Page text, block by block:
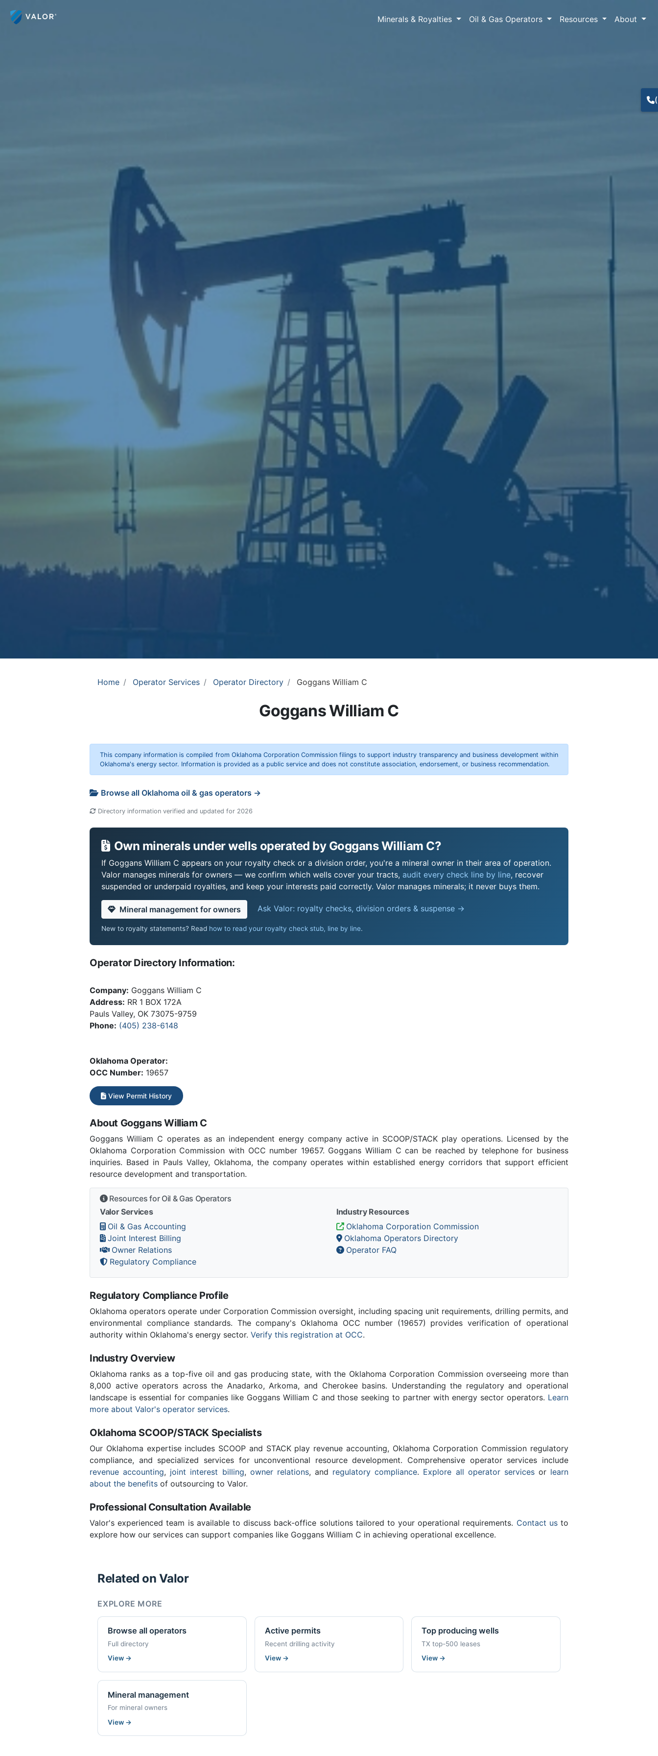
Minerals & Royalties Oil & Gas Operators Resources About
Home Operator Services Operator Directory Goggans William C
Goggans William C
This company information is compiled from Oklahoma Corporation Commission filings to support industry transparency and business development within
Oklahoma's energy sector. Information is provided as a public service and does not constitute association, endorsement, or business recommendation.
Browse all Oklahoma oil & gas operators →
Directory information verified and updated for 2026
Own minerals under wells operated by Goggans William C?
If Goggans William C appears on your royalty check or a division order, you're a mineral owner in their area of operation.
Valor manages minerals for owners — we confirm which wells cover your tracts, audit every check line by line, recover
suspended or underpaid royalties, and keep your interests paid correctly. Valor manages minerals; it never buys them.
Mineral management for owners Ask Valor: royalty checks, division orders & suspense →
New to royalty statements? Read how to read your royalty check stub, line by line.
Operator Directory Information:
Company: Goggans William C
Address: RR 1 BOX 172A
Pauls Valley, OK 73075-9759
Phone: (405) 238-6148
Oklahoma Operator:
OCC Number: 19657
View Permit History
About Goggans William C
Goggans William C operates as an independent energy company active in SCOOP/STACK play operations. Licensed by the
Oklahoma Corporation Commission with OCC number 19657. Goggans William C can be reached by telephone for business
inquiries. Based in Pauls Valley, Oklahoma, the company operates within established energy corridors that support efficient
resource development and transportation.
Resources for Oil & Gas Operators
Valor Services
Oil & Gas Accounting
Joint Interest Billing
Owner Relations
Regulatory Compliance
Industry Resources
Oklahoma Corporation Commission
Oklahoma Operators Directory
Operator FAQ
Regulatory Compliance Profile
Oklahoma operators operate under Corporation Commission oversight, including spacing unit requirements, drilling permits, and
environmental compliance standards. The company's Oklahoma OCC number (19657) provides verification of operational
authority within Oklahoma's energy sector. Verify this registration at OCC.
Industry Overview
Oklahoma ranks as a top-five oil and gas producing state, with the Oklahoma Corporation Commission overseeing more than
8,000 active operators across the Anadarko, Arkoma, and Cherokee basins. Understanding the regulatory and operational
landscape is essential for companies like Goggans William C and those seeking to partner with energy sector operators. Learn
more about Valor's operator services.
Oklahoma SCOOP/STACK Specialists
Our Oklahoma expertise includes SCOOP and STACK play revenue accounting, Oklahoma Corporation Commission regulatory
compliance, and specialized services for unconventional resource development. Comprehensive operator services include
revenue accounting, joint interest billing, owner relations, and regulatory compliance. Explore all operator servicesor learn
about the benefits of outsourcing to Valor.
Professional Consultation Available
Valor's experienced team is available to discuss back-office solutions tailored to your operational requirements. Contact usto
explore how our services can support companies like Goggans William C in achieving operational excellence.
Related on Valor
EXPLORE MORE
Browse all operators
Full directory
View →
Active permits
Recent drilling activity
View →
Top producing wells
TX top-500 leases
View →
Mineral management
For mineral owners
View →